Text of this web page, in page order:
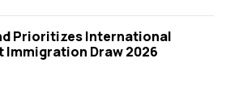
Prioritizes International
Immigration Draw 2026